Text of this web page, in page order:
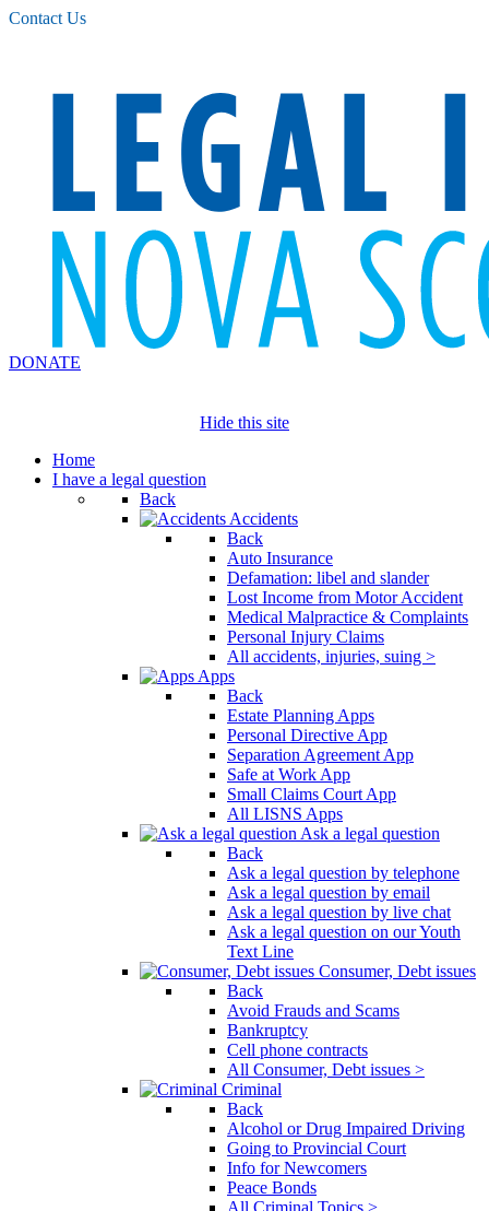
Please
note:
Contact Us
DONATE
Hide this site
Home
I have a legal question
Back
Accidents
Back
Auto Insurance
Defamation: libel and slander
Lost Income from Motor Accident
Medical Malpractice & Complaints
Personal Injury Claims
All accidents, injuries, suing >
Apps
Back
Estate Planning Apps
Personal Directive App
Separation Agreement App
Safe at Work App
Small Claims Court App
All LISNS Apps
Ask a legal question
Back
Ask a legal question by telephone
Ask a legal question by email
Ask a legal question by live chat
Ask a legal question on our Youth
Text Line
Consumer, Debt issues
Back
Avoid Frauds and Scams
Bankruptcy
Cell phone contracts
All Consumer, Debt issues >
Criminal
Back
Alcohol or Drug Impaired Driving
Going to Provincial Court
Info for Newcomers
Peace Bonds